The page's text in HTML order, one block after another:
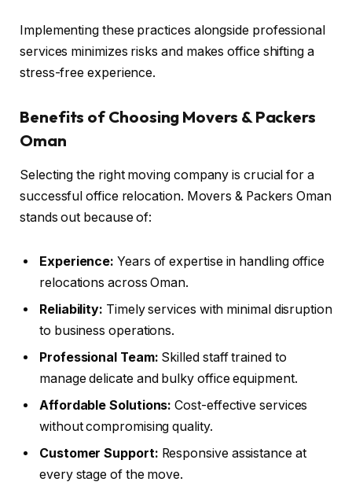
Implementing these practices alongside professional
services minimizes risks and makes office shifting a
stress-free experience.
Benefits of Choosing Movers & Packers
Oman
Selecting the right moving company is crucial for a
successful office relocation. Movers & Packers Oman
stands out because of:
Experience: Years of expertise in handling office
relocations across Oman.
Reliability: Timely services with minimal disruption
to business operations.
Professional Team: Skilled staff trained to
manage delicate and bulky office equipment.
Affordable Solutions: Cost-effective services
without compromising quality.
Customer Support: Responsive assistance at
every stage of the move.